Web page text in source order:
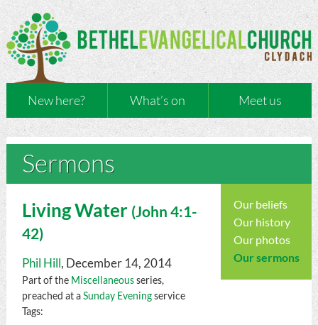
New here? What’s on Meet us
Sermons
Our beliefs
Our history
Our photos
Our sermons
Living Water (John 4:1-
42)
Phil Hill , December 14, 2014
Part of the Miscellaneousseries,
preached at aSunday Eveningservice
Tags: